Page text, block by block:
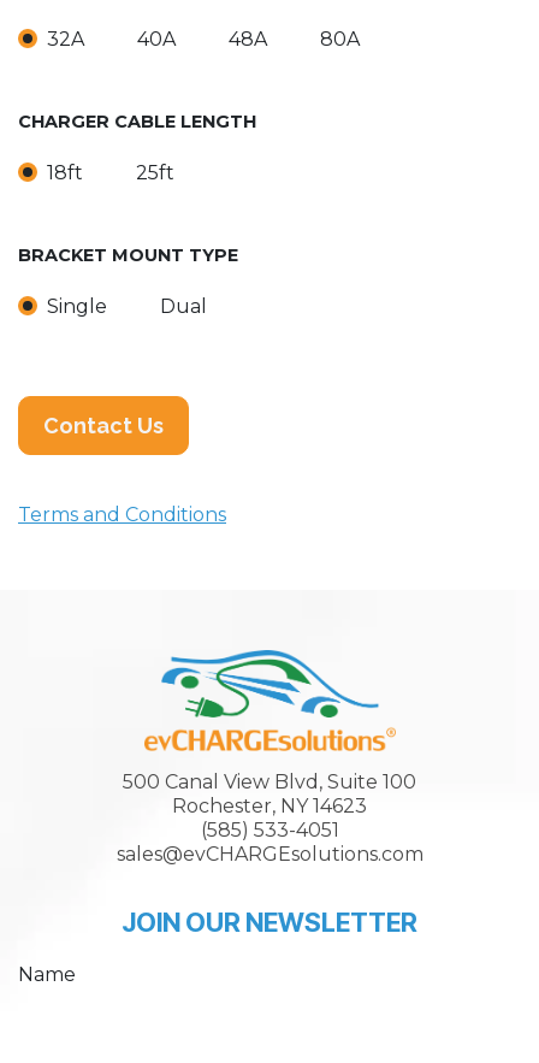
32A 40A 48A 80A
CHARGER CABLE LENGTH
18ft 25ft
BRACKET MOUNT TYPE
Single Dual
Contact Us
Terms and Conditions
500 Canal View Blvd, Suite 100
Rochester, NY 14623
(585) 533-4051
sales@evCHARGEsolutions.com
JOIN OUR NEWSLETTER
Name